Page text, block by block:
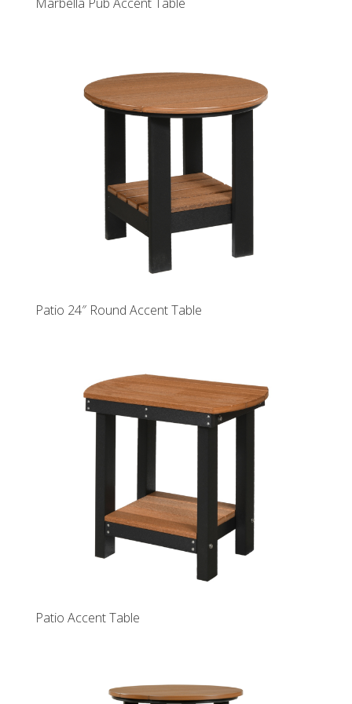
Patio 24″ Round Accent Table
Patio Accent Table